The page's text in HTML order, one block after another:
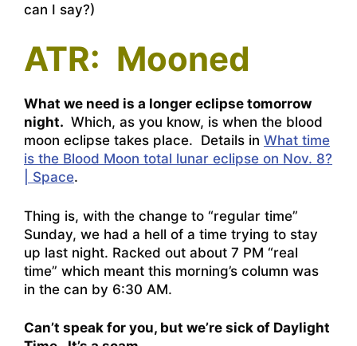
can I say?)
ATR: Mooned
What we need is a longer eclipse tomorrow
night. Which, as you know, is when the blood
moon eclipse takes place. Details in What time
is the Blood Moon total lunar eclipse on Nov. 8?
| Space.
Thing is, with the change to “regular time”
Sunday, we had a hell of a time trying to stay
up last night. Racked out about 7 PM “real
time” which meant this morning’s column was
in the can by 6:30 AM.
Can’t speak for you, but we’re sick of Daylight